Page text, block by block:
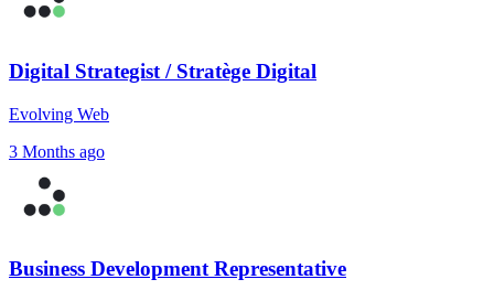
Digital Strategist / Stratège Digital
Evolving Web
3 Months ago
Business Development Representative